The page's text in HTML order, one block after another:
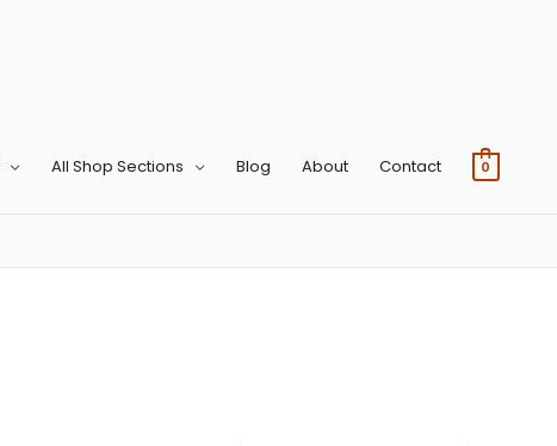
All Shop Sections Blog About Contact 0